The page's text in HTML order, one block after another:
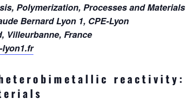
Polymerization, Processes and Materials
Bernard Lyon 1, CPE-Lyon
Villeurbanne, France
lyon1.fr
reactivity: